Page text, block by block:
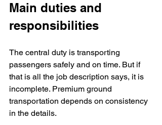
Main duties and
responsibilities
The central duty is transporting
passengers safely and on time. But if
that is all the job description says, it is
incomplete. Premium ground
transportation depends on consistency
in the details.